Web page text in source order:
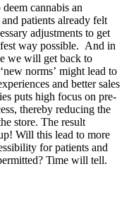
cannabis an
patients already felt
adjustments to get
way possible. And in
we will get back to
norms’ might lead to
and better sales
puts high focus on pre-
thereby reducing the
store. The result
Will this lead to more
for patients and
Time will tell.